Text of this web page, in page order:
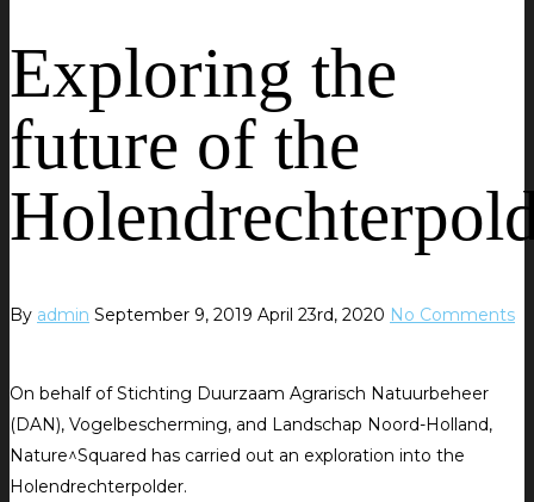
Exploring the
future of the
By admin September 9, 2019 April 23rd, 2020 No Comments
On behalf of Stichting Duurzaam Agrarisch Natuurbeheer
(DAN), Vogelbescherming, and Landschap Noord-Holland,
Nature^Squared has carried out an exploration into the
Holendrechterpolder.